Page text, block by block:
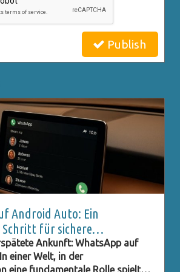
Publish
Android Auto: Ein
für sichere
im AutoAnkunft: WhatsApp auf
einer Welt, in der
eine fundamentale Rolle spielt,